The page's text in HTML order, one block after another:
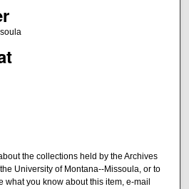
the collections held by the Archives
University of Montana--Missoula, or to
what you know about this item, e-mail